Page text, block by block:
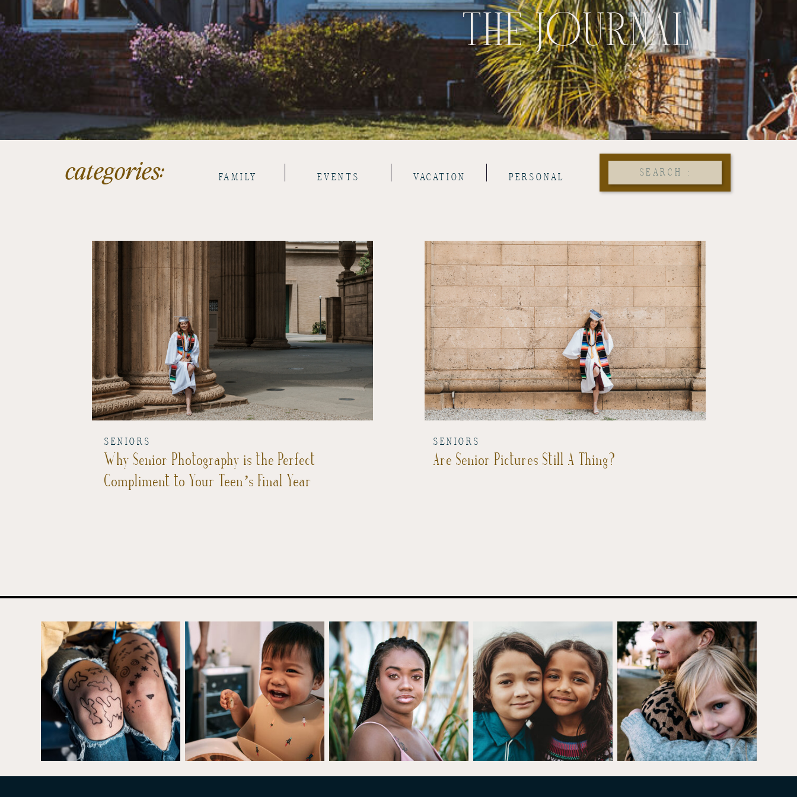
THE JOURNAL
PERSONAL
VACATION
EVENTS
FAMILY
categories:
Why Senior Photography is the Perfect
Compliment to Your Teen’s Final Year
SENIORS
Are Senior Pictures Still A Thing?
SENIORS